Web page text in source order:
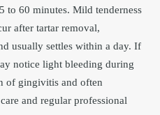
to 60 minutes. Mild tenderness
after tartar removal,
usually settles within a day. If
notice light bleeding during
of gingivitis and often
and regular professional